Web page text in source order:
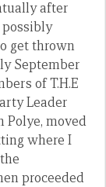
after
possibly
get thrown
September
of T.H.E
Leader
Polye, moved
where I
proceeded